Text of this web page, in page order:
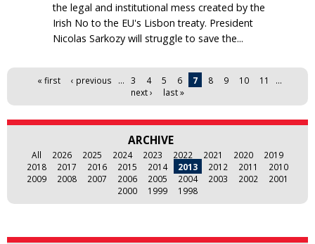
the legal and institutional mess created by the
Irish No to the EU's Lisbon treaty. President
Nicolas Sarkozy will struggle to save the...
Pages« first ‹ previous … 3 4 5 6 7 8 9 10 11
…
next ›
last »
ARCHIVE
All 2026 2025 2024 2023 2022 2021 2020
2019
2018
2017 2016 2015 2014 2013 2012 2011
2010
2009
2008 2007 2006 2005 2004 2003 2002
2001
2000
1999 1998